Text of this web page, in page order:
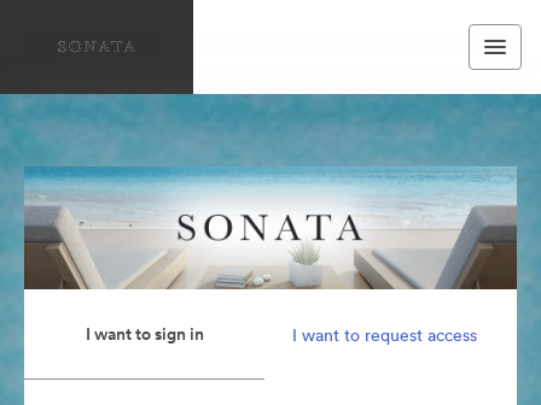
I want to sign in I want to request access